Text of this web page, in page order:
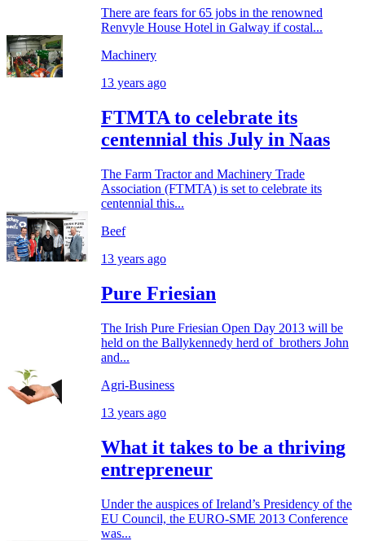
There are fears for 65 jobs in the renowned
Renvyle House Hotel in Galway if costal...
Machinery
13 years ago
FTMTA to celebrate its
centennial this July in Naas
The Farm Tractor and Machinery Trade
Association (FTMTA) is set to celebrate its
centennial this...
Beef
13 years ago
Pure Friesian
The Irish Pure Friesian Open Day 2013 will be
held on the Ballykennedy herd of brothers John
and...
Agri-Business
13 years ago
What it takes to be a thriving
entrepreneur
Under the auspices of Ireland’s Presidency of the
EU Council, the EURO-SME 2013 Conference
was...